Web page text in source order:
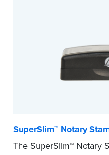
SuperSlim™ Notary
The SuperSlim™ Notary